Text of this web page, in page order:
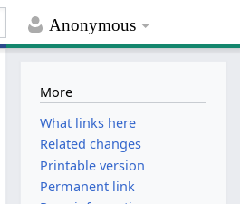
Anonymous
More
What links here
Related changes
Printable version
Permanent link